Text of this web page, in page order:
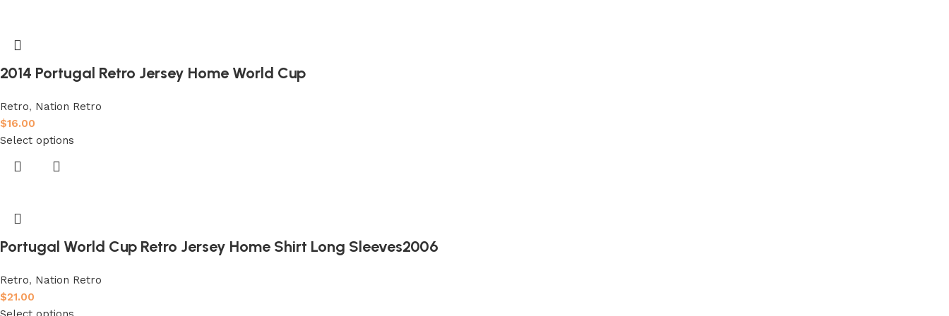
2014 Portugal Retro Jersey Home World Cup
Retro, Nation Retro
$16.00
Select options
Portugal World Cup Retro Jersey Home Shirt Long Sleeves2006
Retro, Nation Retro
$21.00